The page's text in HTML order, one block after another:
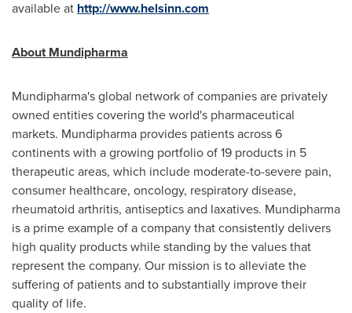
available at http://www.helsinn.com
About Mundipharma
Mundipharma's global network of companies are privately
owned entities covering the world's pharmaceutical
markets. Mundipharma provides patients across 6
continents with a growing portfolio of 19 products in 5
therapeutic areas, which include moderate-to-severe pain,
consumer healthcare, oncology, respiratory disease,
rheumatoid arthritis, antiseptics and laxatives. Mundipharma
is a prime example of a company that consistently delivers
high quality products while standing by the values that
represent the company. Our mission is to alleviate the
suffering of patients and to substantially improve their
quality of life.